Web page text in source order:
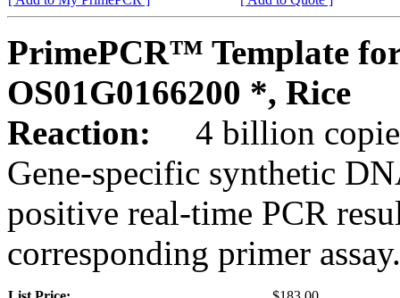
PrimePCR™ Template
OS01G0166200 *, Rice
Reaction:
4 billion
Gene-specific synthetic
positive real-time PCR
corresponding primer assay.